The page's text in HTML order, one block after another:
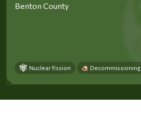
Benton County
Nuclear fission Decommissioning